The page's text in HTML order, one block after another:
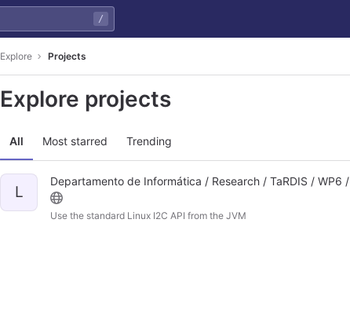
/
Explore Projects
Explore projects
All Most starred Trending
L
Departamento de Informática / Research / TaRDIS / WP6
Use the standard Linux I2C API from the JVM